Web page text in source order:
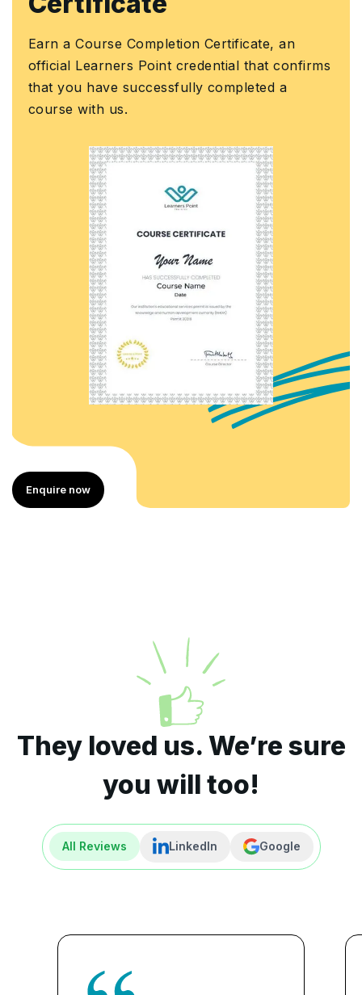
Earn a Course Completion Certificate, an
official Learners Point credential that confirms
that you have successfully completed a
course with us.
Enquire now
They loved us. We’re sure
you will too!
All Reviews LinkedIn Google